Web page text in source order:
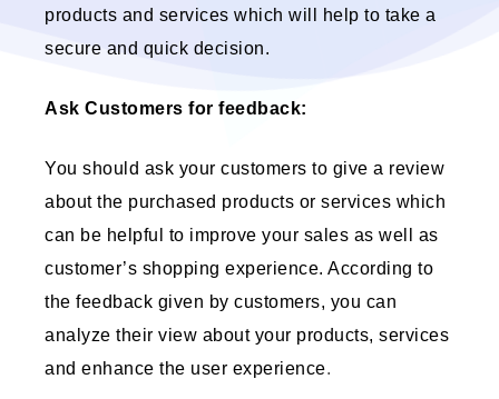
products and services which will help to take a
secure and quick decision.
Ask Customers for feedback:
You should ask your customers to give a review
about the purchased products or services which
can be helpful to improve your sales as well as
customer’s shopping experience. According to
the feedback given by customers, you can
analyze their view about your products, services
and enhance the user experience.